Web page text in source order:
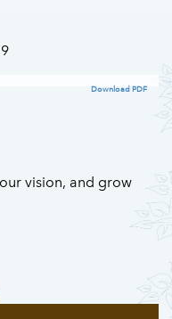
Download PDF
vision, and grow